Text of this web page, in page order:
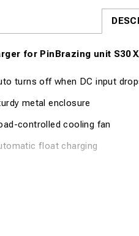
for PinBrazing unit S30
turns off when DC input
metal enclosure
controlled cooling fan
float charging